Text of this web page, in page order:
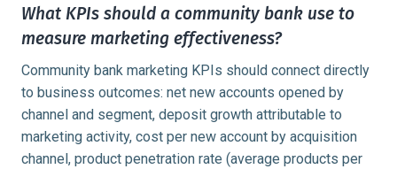
What KPIs should a community bank use to
measure marketing effectiveness?
Community bank marketing KPIs should connect directly
to business outcomes: net new accounts opened by
channel and segment, deposit growth attributable to
marketing activity, cost per new account by acquisition
channel, product penetration rate (average products per